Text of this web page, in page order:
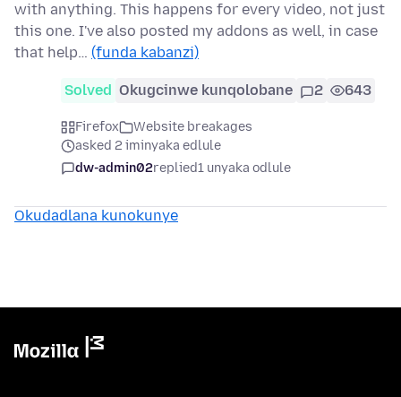
with anything. This happens for every video, not just
this one. I've also posted my addons as well, in case
that help… (funda kabanzi)
Solved Okugcinwe kunqolobane 2 643
Firefox
Website breakages
asked 2 iminyaka edlule
dw-admin02replied1 unyaka odlule
Okudadlana kunokunye